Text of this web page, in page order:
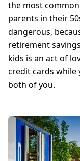
the most
parents in their
dangerous,
retirement
kids is an act of
credit cards
both of you.